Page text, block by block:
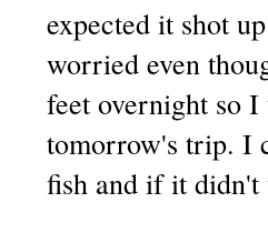
expected it shot
worried even
feet overnight so I
tomorrow's trip. I
fish and if it didn't